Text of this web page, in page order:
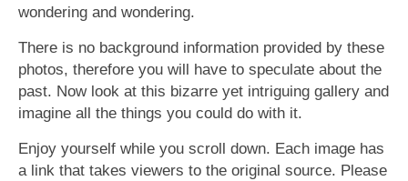
wondering and wondering.
There is no background information provided by these
photos, therefore you will have to speculate about the
past. Now look at this bizarre yet intriguing gallery and
imagine all the things you could do with it.
Enjoy yourself while you scroll down. Each image has
a link that takes viewers to the original source. Please